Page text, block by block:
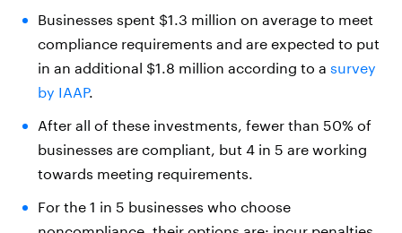
Businesses spent $1.3 million on average to meet
compliance requirements and are expected to put
in an additional $1.8 million according to a survey
by IAAP.
After all of these investments, fewer than 50% of
businesses are compliant, but 4 in 5 are working
towards meeting requirements.
For the 1 in 5 businesses who choose